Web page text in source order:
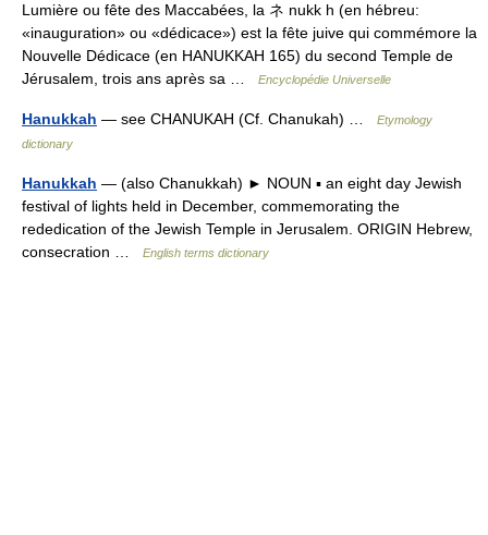
Lumière ou fête des Maccabées, la ネ nukk h (en hébreu:
«inauguration» ou «dédicace») est la fête juive qui commémore la
Nouvelle Dédicace (en HANUKKAH 165) du second Temple de
Jérusalem, trois ans après sa …
Encyclopédie Universelle
Hanukkah — see CHANUKAH (Cf. Chanukah) …
Etymology
dictionary
Hanukkah — (also Chanukkah) ► NOUN ▪ an eight day Jewish
festival of lights held in December, commemorating the
rededication of the Jewish Temple in Jerusalem. ORIGIN Hebrew,
consecration …
English terms dictionary